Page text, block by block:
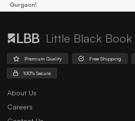
Gurgaon!
Little Black Book
Premium Quality Free Shipping
100% Secure
About Us
Careers